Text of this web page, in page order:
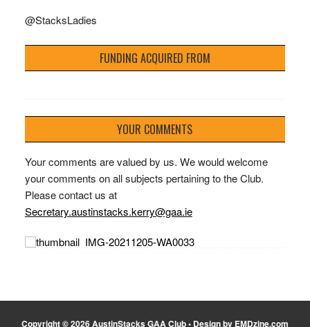
@StacksLadies
FUNDING ACQUIRED FROM
YOUR COMMENTS
Your comments are valued by us. We would welcome
your comments on all subjects pertaining to the Club.
Please contact us at
Secretary.austinstacks.kerry@gaa.ie
Copyright © 2026 AustinStacks GAA Club • Design by EMDzine.com